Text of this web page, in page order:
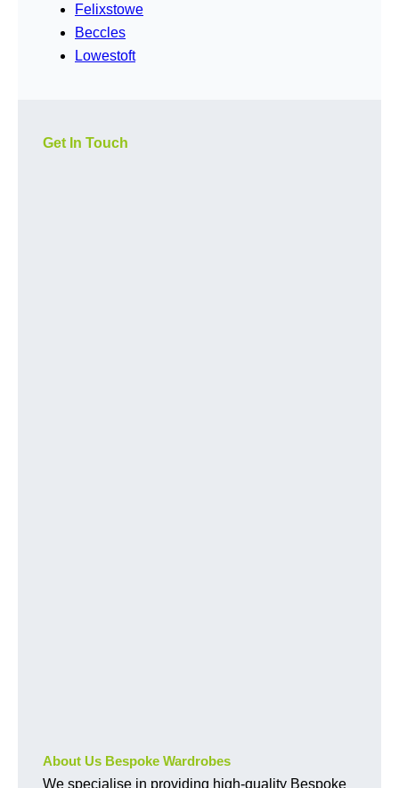
Felixstowe
Beccles
Lowestoft
Get In Touch
About Us Bespoke Wardrobes
We specialise in providing high-quality Bespoke